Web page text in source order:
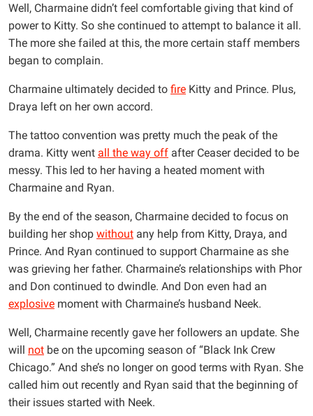
Well, Charmaine didn’t feel comfortable giving that kind of
power to Kitty. So she continued to attempt to balance it all.
The more she failed at this, the more certain staff members
began to complain.
Charmaine ultimately decided to fire Kitty and Prince. Plus,
Draya left on her own accord.
The tattoo convention was pretty much the peak of the
drama. Kitty went all the way off after Ceaser decided to be
messy. This led to her having a heated moment with
Charmaine and Ryan.
By the end of the season, Charmaine decided to focus on
building her shop without any help from Kitty, Draya, and
Prince. And Ryan continued to support Charmaine as she
was grieving her father. Charmaine’s relationships with Phor
and Don continued to dwindle. And Don even had an
explosive moment with Charmaine’s husband Neek.
Well, Charmaine recently gave her followers an update. She
will not be on the upcoming season of “Black Ink Crew
Chicago.” And she’s no longer on good terms with Ryan. She
called him out recently and Ryan said that the beginning of
their issues started with Neek.